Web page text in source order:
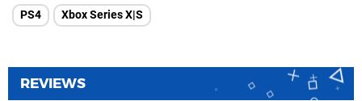
PS4 Xbox Series X|S
REVIEWS